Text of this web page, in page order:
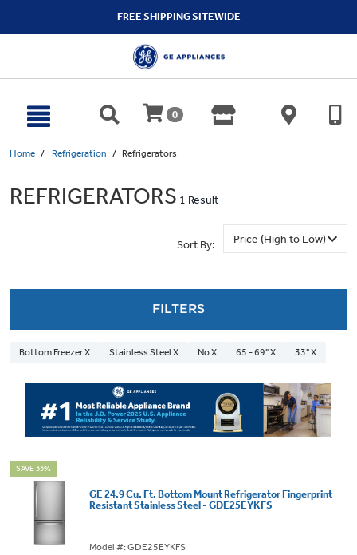
FREE SHIPPING SITEWIDE
0
Home Refrigeration Refrigerators
REFRIGERATORS 1 Result
Sort By:
FILTERS
Bottom Freezer X Stainless Steel X No X 65 - 69" X 33" X
SAVE 33%
GE 24.9 Cu. Ft. Bottom Mount Refrigerator Fingerprint
Resistant Stainless Steel - GDE25EYKFS
Model #: GDE25EYKFS